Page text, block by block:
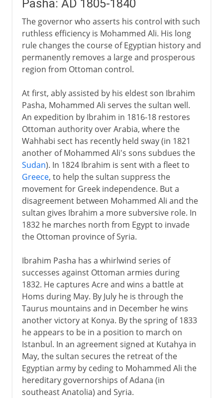
Pasha: AD 1805-1840
The governor who asserts his control with such
ruthless efficiency is Mohammed Ali. His long
rule changes the course of Egyptian history and
permanently removes a large and prosperous
region from Ottoman control.
At first, ably assisted by his eldest son Ibrahim
Pasha, Mohammed Ali serves the sultan well.
An expedition by Ibrahim in 1816-18 restores
Ottoman authority over Arabia, where the
Wahhabi sect has recently held sway (in 1821
another of Mohammed Ali's sons subdues the
Sudan). In 1824 Ibrahim is sent with a fleet to
Greece, to help the sultan suppress the
movement for Greek independence. But a
disagreement between Mohammed Ali and the
sultan gives Ibrahim a more subversive role. In
1832 he marches north from Egypt to invade
the Ottoman province of Syria.
Ibrahim Pasha has a whirlwind series of
successes against Ottoman armies during
1832. He captures Acre and wins a battle at
Homs during May. By July he is through the
Taurus mountains and in December he wins
another victory at Konya. By the spring of 1833
he appears to be in a position to march on
Istanbul. In an agreement signed at Kutahya in
May, the sultan secures the retreat of the
Egyptian army by ceding to Mohammed Ali the
hereditary governorships of Adana (in
southeast Anatolia) and Syria.